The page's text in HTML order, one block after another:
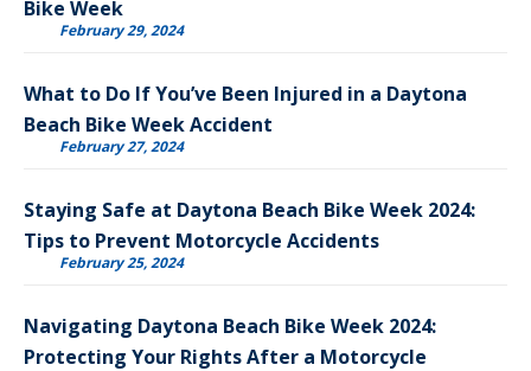
Bike Week
February 29, 2024
What to Do If You’ve Been Injured in a Daytona
Beach Bike Week Accident
February 27, 2024
Staying Safe at Daytona Beach Bike Week 2024:
Tips to Prevent Motorcycle Accidents
February 25, 2024
Navigating Daytona Beach Bike Week 2024:
Protecting Your Rights After a Motorcycle